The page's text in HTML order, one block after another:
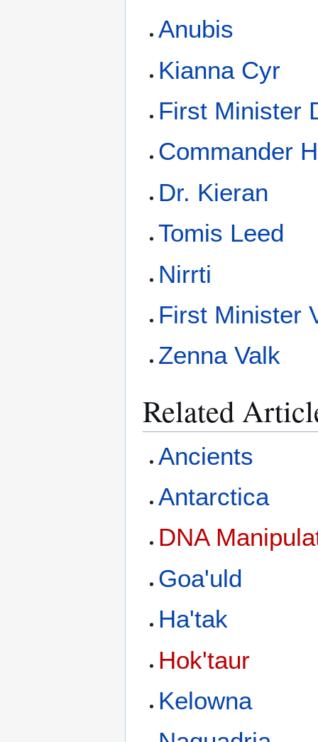
Anubis
Kianna Cyr
First Minister
Commander
Dr. Kieran
Tomis Leed
Nirrti
First Minister
Zenna Valk
Related
Ancients
Antarctica
DNA
Goa'uld
Ha'tak
Hok'taur
Kelowna